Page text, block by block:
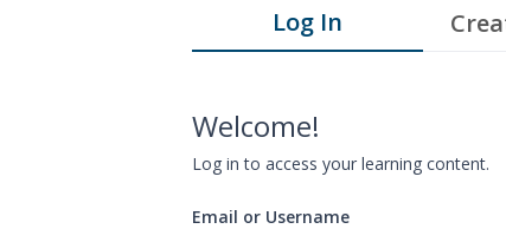
Log In
Welcome!
Log in to access your learning content.
Email or Username